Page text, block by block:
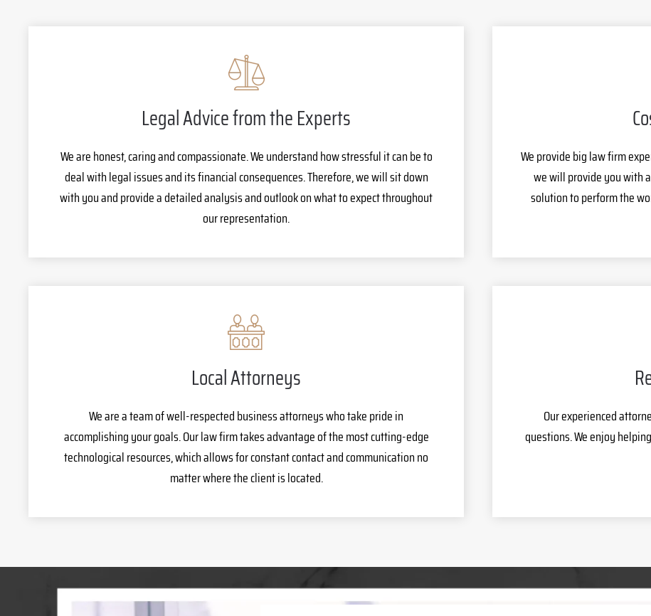
Legal Advice from the Experts
We are honest, caring and compassionate. We understand how stressful it can be to
deal with legal issues and its financial consequences. Therefore, we will sit down
with you and provide a detailed analysis and outlook on what to expect throughout
our representation.
We provide big law firm
we will provide you with
solution to perform the
Local Attorneys
We are a team of well-respected business attorneys who take pride in
accomplishing your goals. Our law firm takes advantage of the most cutting-edge
technological resources, which allows for constant contact and communication no
matter where the client is located.
Our experienced
questions. We enjoy